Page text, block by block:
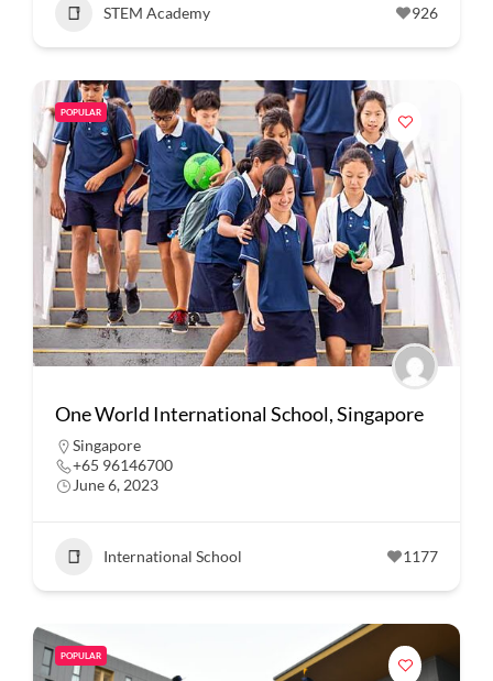
STEM Academy 926
POPULAR
One World International School, Singapore
Singapore
+65 96146700
June 6, 2023
International School 1177
POPULAR